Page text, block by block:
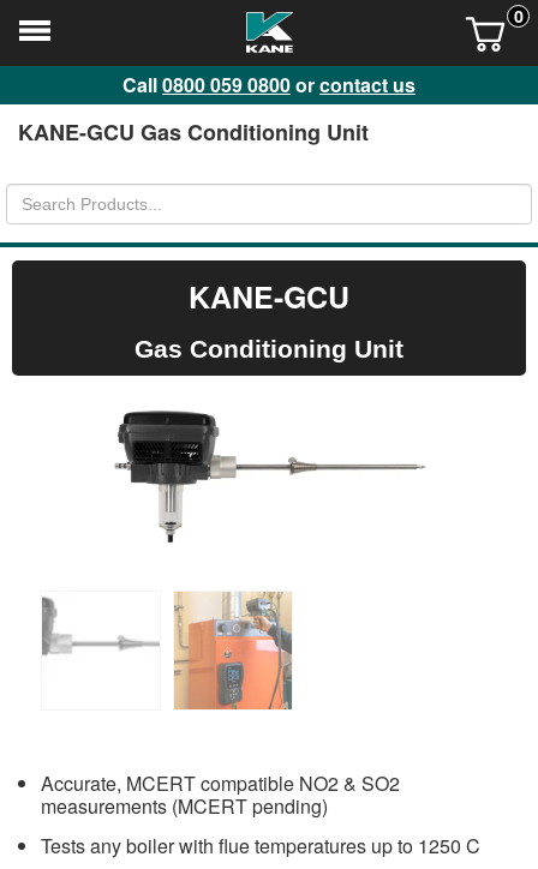
0
Call0800 059 0800orcontact us
KANE-GCU Gas Conditioning Unit
KANE-GCU
Gas Conditioning Unit
Accurate, MCERT compatible NO2 & SO2
measurements (MCERT pending)
Tests any boiler with flue temperatures up to 1250 C